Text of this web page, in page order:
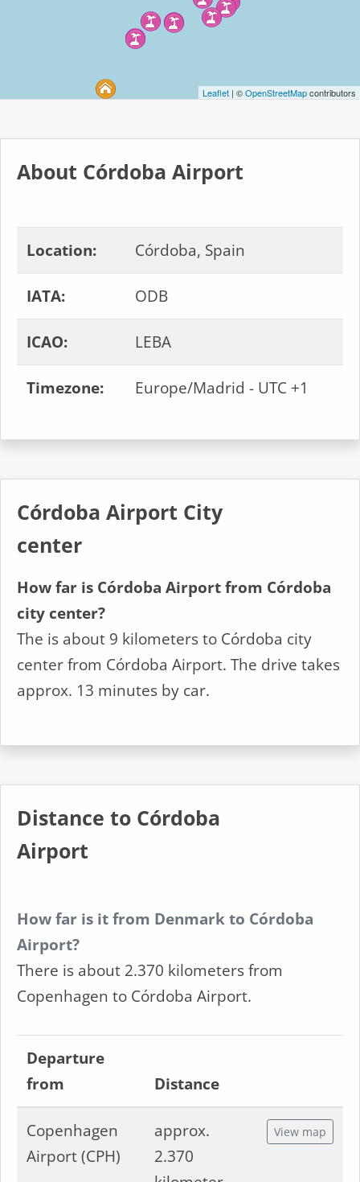
Leaflet | ©OpenStreetMapcontributors
About Córdoba Airport
Location: Córdoba, Spain
IATA: ODB
ICAO: LEBA
Timezone: Europe/Madrid - UTC +1
Córdoba Airport City
center
How far is Córdoba Airport from Córdoba
city center?
The is about 9 kilometers to Córdoba city
center from Córdoba Airport. The drive takes
approx. 13 minutes by car.
Distance to Córdoba
Airport
How far is it from Denmark to Córdoba
Airport?
There is about 2.370 kilometers from
Copenhagen to Córdoba Airport.
Departure
from
Distance
Copenhagen
Airport (CPH)
approx.
2.370
View map